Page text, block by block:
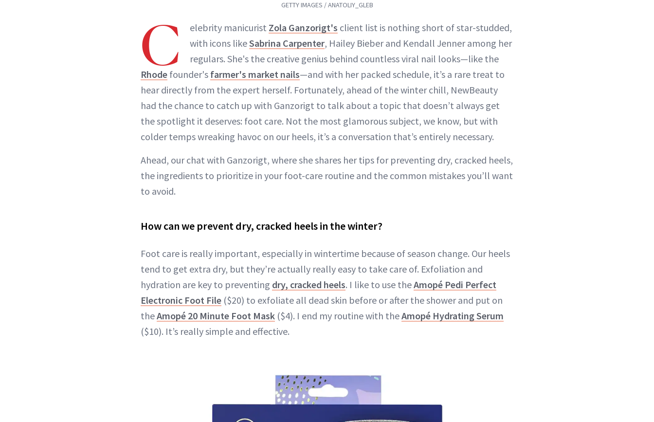
GETTY IMAGES / ANATOLIY_GLEB
C elebrity manicurist Zola Ganzorigt's client list is nothing short of star-studded,
with icons likeSabrina Carpenter, Hailey Bieber and Kendall Jenner among her
regulars. She's the creative genius behind countless viral nail looks—like the
Rhode founder's farmer's market nails—and with her packed schedule, it’s a rare treat to
hear directly from the expert herself. Fortunately, ahead of the winter chill, NewBeauty
had the chance to catch up with Ganzorigt to talk about a topic that doesn’t always get
the spotlight it deserves: foot care. Not the most glamorous subject, we know, but with
colder temps wreaking havoc on our heels, it’s a conversation that’s entirely necessary.
Ahead, our chat with Ganzorigt, where she shares her tips for preventing dry, cracked heels,
the ingredients to prioritize in your foot-care routine and the common mistakes you’ll want
to avoid.
How can we prevent dry, cracked heels in the winter?
Foot care is really important, especially in wintertime because of season change. Our heels
tend to get extra dry, but they’re actually really easy to take care of. Exfoliation and
hydration are key to preventing dry, cracked heels. I like to use theAmopé Pedi Perfect
Electronic Foot File ($20) to exfoliate all dead skin before or after the shower and put on
theAmopé 20 Minute Foot Mask ($4). I end my routine with theAmopé Hydrating Serum
($10). It’s really simple and effective.